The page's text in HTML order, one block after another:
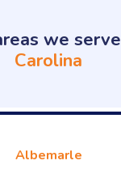
we serve
Carolina
Albemarle